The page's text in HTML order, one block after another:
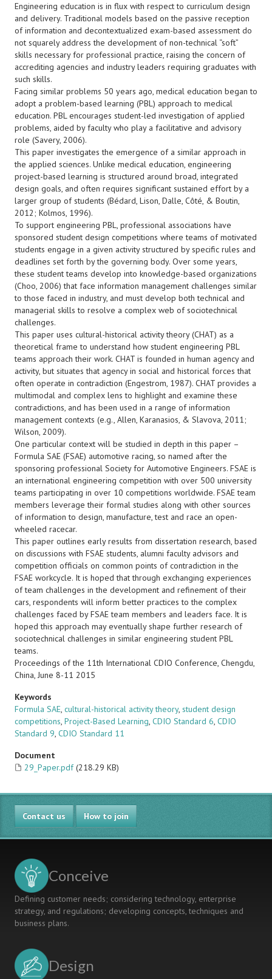
Engineering education is in flux with respect to curriculum design
and delivery. Traditional models based on the passive reception
of information and decontextualized exam-based assessment do
not squarely address the development of non-technical “soft”
skills necessary for professional practice, raising the concern of
accrediting agencies and industry leaders requiring graduates with
such skills.
Facing similar problems 50 years ago, medical education began to
adopt a problem-based learning (PBL) approach to medical
education. PBL encourages student-led investigation of applied
problems, aided by faculty who play a facilitative and advisory
role (Savery, 2006).
This paper investigates the emergence of a similar approach in
the applied sciences. Unlike medical education, engineering
project-based learning is structured around broad, integrated
design goals, and often requires significant sustained effort by a
larger group of students (Bédard, Lison, Dalle, Côté, & Boutin,
2012; Kolmos, 1996).
To support engineering PBL, professional associations have
sponsored student design competitions where teams of motivated
students engage in a given activity structured by specific rules and
deadlines set forth by the governing body. Over some years,
these student teams develop into knowledge-based organizations
(Choo, 2006) that face information management challenges similar
to those faced in industry, and must develop both technical and
managerial skills to resolve a complex web of sociotechnical
challenges.
This paper uses cultural-historical activity theory (CHAT) as a
theoretical frame to understand how student engineering PBL
teams approach their work. CHAT is founded in human agency and
activity, but situates that agency in social and historical forces that
often operate in contradiction (Engestrom, 1987). CHAT provides a
multimodal and complex lens to highlight and examine these
contradictions, and has been used in a range of information
management contexts (e.g., Allen, Karanasios, & Slavova, 2011;
Wilson, 2009).
One particular context will be studied in depth in this paper –
Formula SAE (FSAE) automotive racing, so named after the
sponsoring professional Society for Automotive Engineers. FSAE is
an international engineering competition with over 500 university
teams participating in over 10 competitions worldwide. FSAE team
members leverage their formal studies along with other sources
of information to design, manufacture, test and race an open-
wheeled racecar.
This paper outlines early results from dissertation research, based
on discussions with FSAE students, alumni faculty advisors and
competition officials on common points of contradiction in the
FSAE workcycle. It is hoped that through exchanging experiences
of team challenges in the development and refinement of their
cars, respondents will inform better practices to the complex
challenges faced by FSAE team members and leaders face. It is
hoped this approach may eventually shape further research of
sociotechnical challenges in similar engineering student PBL
teams.
Proceedings of the 11th International CDIO Conference, Chengdu,
China, June 8-11 2015
Keywords
Formula SAE, cultural-historical activity theory, student design
competitions, Project-Based Learning, CDIO Standard 6, CDIO
Standard 9, CDIO Standard 11
Document
29_Paper.pdf (218.29 KB)
Contact us How to join
Conceive
Defining customer needs; considering technology, enterprise
strategy, and regulations; developing concepts, techniques and
business plans.
Design